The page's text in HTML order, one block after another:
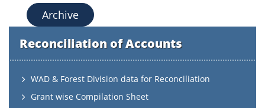
Archive
Reconciliation of Accounts
WAD & Forest Division data for Reconciliation
Grant wise Compilation Sheet